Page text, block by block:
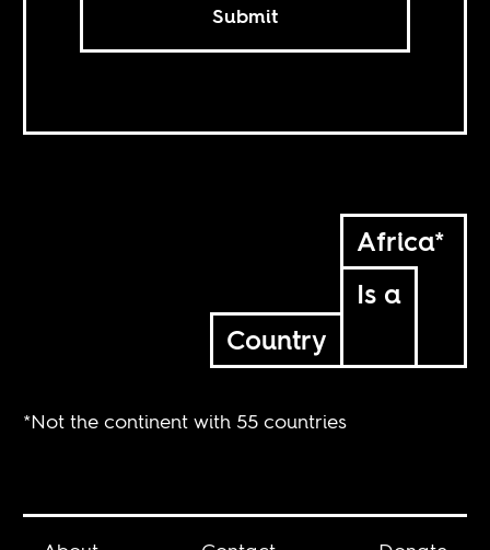
Submit
Africa*
Is a
Country
*Not the continent with 55 countries